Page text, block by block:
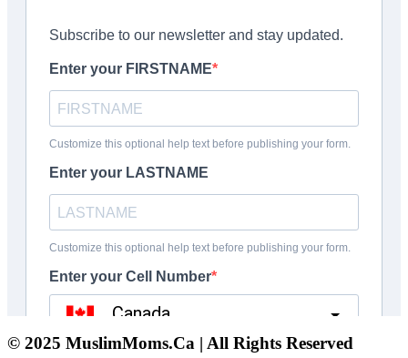
© 2025 MuslimMoms.Ca | All Rights Reserved